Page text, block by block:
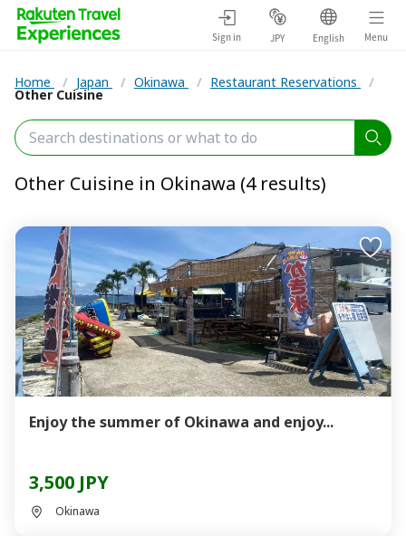
Sign in JPY English Menu
Home / Japan / Okinawa / Restaurant Reservations /
Other Cuisine
Other Cuisine in Okinawa (4 results)
Enjoy the summer of Okinawa and enjoy...
3,500 JPY
Okinawa